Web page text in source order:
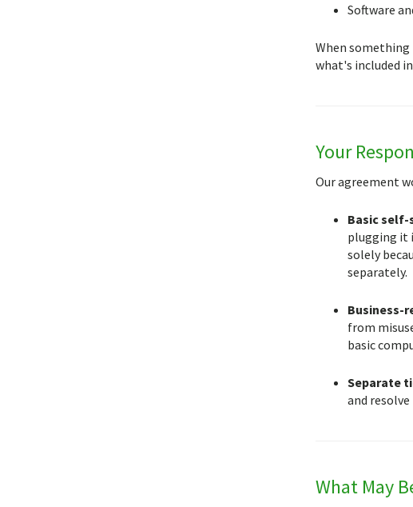
Software
When
what's included
Your
Our agreement
Basic self-
plugging it
solely
separately.
Business-
from
basic
Separate
and
What May